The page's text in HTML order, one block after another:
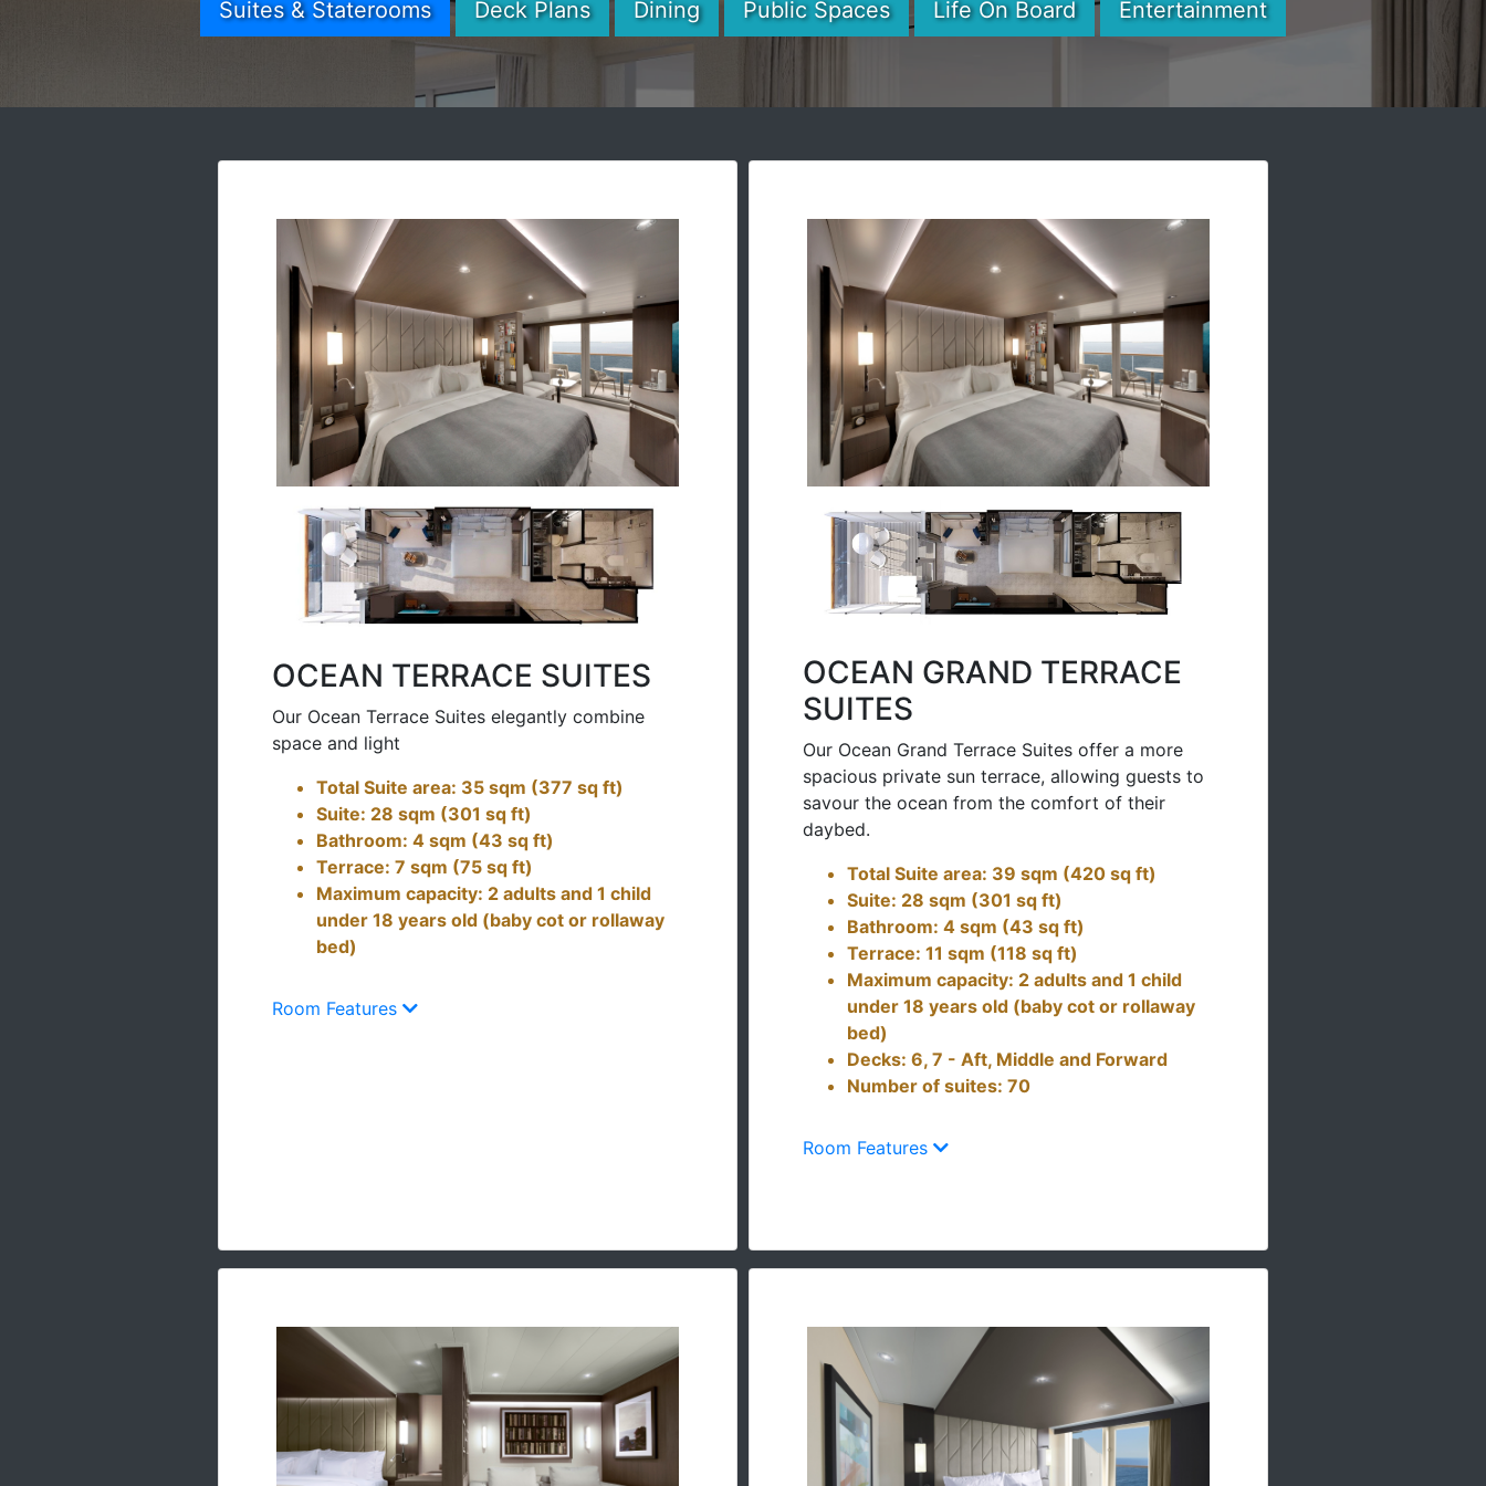
Suites & Staterooms Deck Plans Dining Public Spaces Life On Board Entertainment
OCEAN TERRACE SUITES
Our Ocean Terrace Suites elegantly combine
space and light
Total Suite area: 35 sqm (377 sq ft)
Suite: 28 sqm (301 sq ft)
Bathroom: 4 sqm (43 sq ft)
Terrace: 7 sqm (75 sq ft)
Maximum capacity: 2 adults and 1 child
under 18 years old (baby cot or rollaway
bed)
Room Features
OCEAN GRAND TERRACE
SUITES
Our Ocean Grand Terrace Suites offer a more
spacious private sun terrace, allowing guests to
savour the ocean from the comfort of their
daybed.
Total Suite area: 39 sqm (420 sq ft)
Suite: 28 sqm (301 sq ft)
Bathroom: 4 sqm (43 sq ft)
Terrace: 11 sqm (118 sq ft)
Maximum capacity: 2 adults and 1 child
under 18 years old (baby cot or rollaway
bed)
Decks: 6, 7 - Aft, Middle and Forward
Number of suites: 70
Room Features